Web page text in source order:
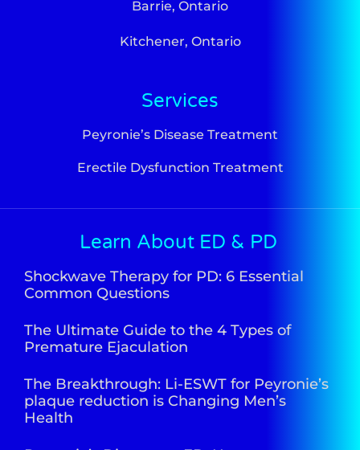
Barrie, Ontario
Kitchener, Ontario
Services
Peyronie’s Disease Treatment
Erectile Dysfunction Treatment
Learn About ED & PD
Shockwave Therapy for PD: 6 Essential
Common Questions
The Ultimate Guide to the 4 Types of
Premature Ejaculation
The Breakthrough: Li-ESWT for Peyronie’s
plaque reduction is Changing Men’s
Health